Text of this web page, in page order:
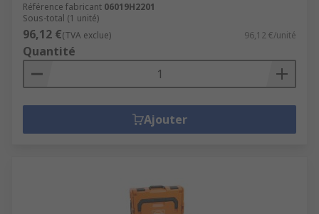
Référence fabricant 06019H2201
Sous-total (1 unité)
96,12 €(TVA exclue) 96,12 €/unité
Quantité
Ajouter